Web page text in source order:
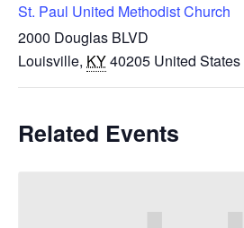
St. Paul United Methodist Church
2000 Douglas BLVD
Louisville, KY40205 United States
Related Events